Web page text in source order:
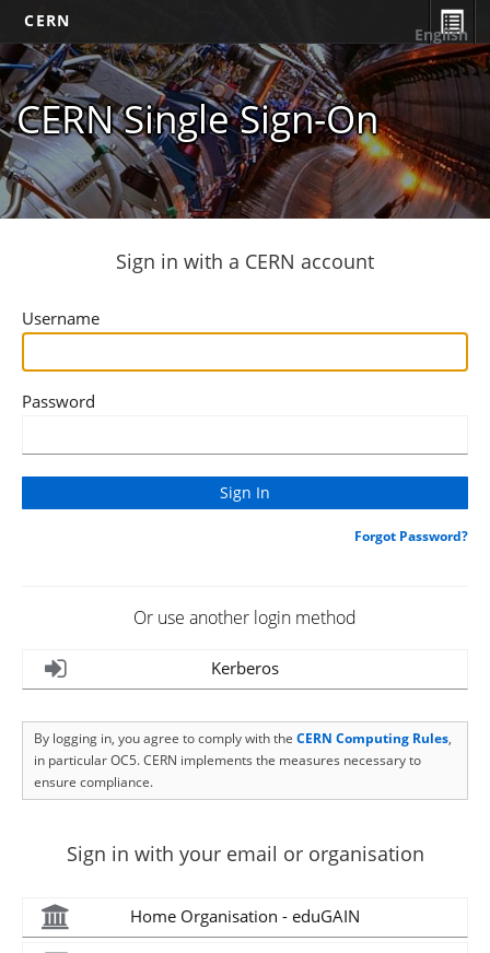
CERN
CERN Single Sign-On
English
Sign in with a CERN account
Username
Password
Forgot Password?
Or use another login method
Kerberos
By logging in, you agree to comply with the CERN Computing Rules,
in particular OC5. CERN implements the measures necessary to
ensure compliance.
Sign in with your email or organisation
Home Organisation - eduGAIN